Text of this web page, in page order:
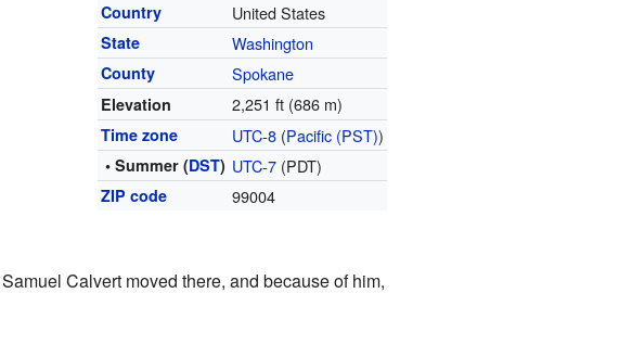
Country United States
State Washington
County Spokane
Elevation 2,251 ft (686 m)
Time zone UTC-8 (Pacific (PST))
• Summer (DST) UTC-7 (PDT)
ZIP code 99004
Calvert moved there, and because of him,